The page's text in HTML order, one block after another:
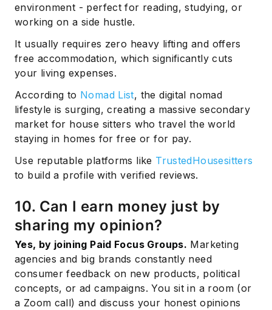
environment - perfect for reading, studying, or
working on a side hustle.
It usually requires zero heavy lifting and offers
free accommodation, which significantly cuts
your living expenses.
According to Nomad List, the digital nomad
lifestyle is surging, creating a massive secondary
market for house sitters who travel the world
staying in homes for free or for pay.
Use reputable platforms like TrustedHousesitters
to build a profile with verified reviews.
10. Can I earn money just by
sharing my opinion?
Yes, by joining Paid Focus Groups. Marketing
agencies and big brands constantly need
consumer feedback on new products, political
concepts, or ad campaigns. You sit in a room (or
a Zoom call) and discuss your honest opinions